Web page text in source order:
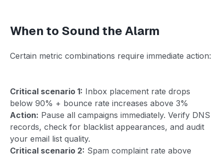
When to Sound the Alarm
Certain metric combinations require immediate action:
Critical scenario 1: Inbox placement rate drops
below 90% + bounce rate increases above 3%
Action: Pause all campaigns immediately. Verify DNS
records, check for blacklist appearances, and audit
your email list quality.
Critical scenario 2: Spam complaint rate above